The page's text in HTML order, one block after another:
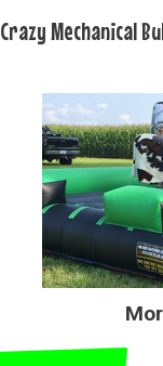
Crazy Mechanical